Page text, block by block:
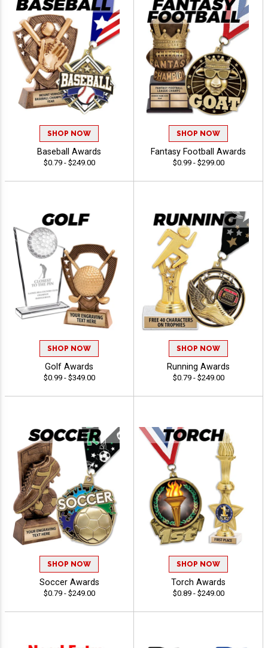
SHOP NOW
Baseball Awards
$0.79 - $249.00
SHOP NOW
Fantasy Football Awards
$0.99 - $299.00
SHOP NOW
Golf Awards
$0.99 - $349.00
SHOP NOW
Running Awards
$0.79 - $249.00
SHOP NOW
Soccer Awards
$0.79 - $249.00
SHOP NOW
Torch Awards
$0.89 - $249.00